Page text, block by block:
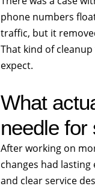
phone numbers
traffic, but it
That kind of
expect.
What
needle
After working on
changes had
and clear service